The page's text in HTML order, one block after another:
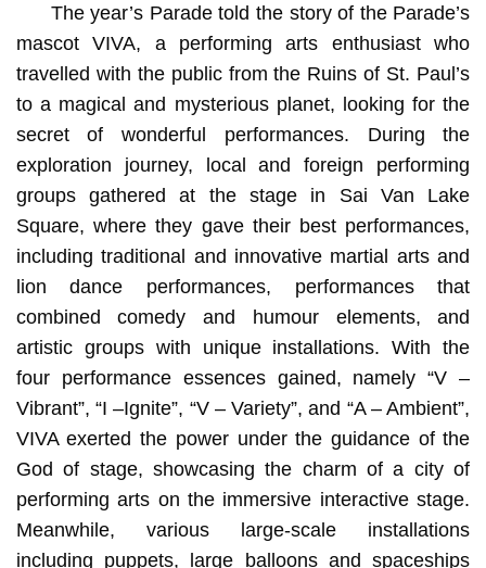
The year’s Parade told the story of the Parade’s
mascot VIVA, a performing arts enthusiast who
travelled with the public from the Ruins of St. Paul’s
to a magical and mysterious planet, looking for the
secret of wonderful performances. During the
exploration journey, local and foreign performing
groups gathered at the stage in Sai Van Lake
Square, where they gave their best performances,
including traditional and innovative martial arts and
lion dance performances, performances that
combined comedy and humour elements, and
artistic groups with unique installations. With the
four performance essences gained, namely “V –
Vibrant”, “I –Ignite”, “V – Variety”, and “A – Ambient”,
VIVA exerted the power under the guidance of the
God of stage, showcasing the charm of a city of
performing arts on the immersive interactive stage.
Meanwhile, various large-scale installations
including puppets, large balloons and spaceships